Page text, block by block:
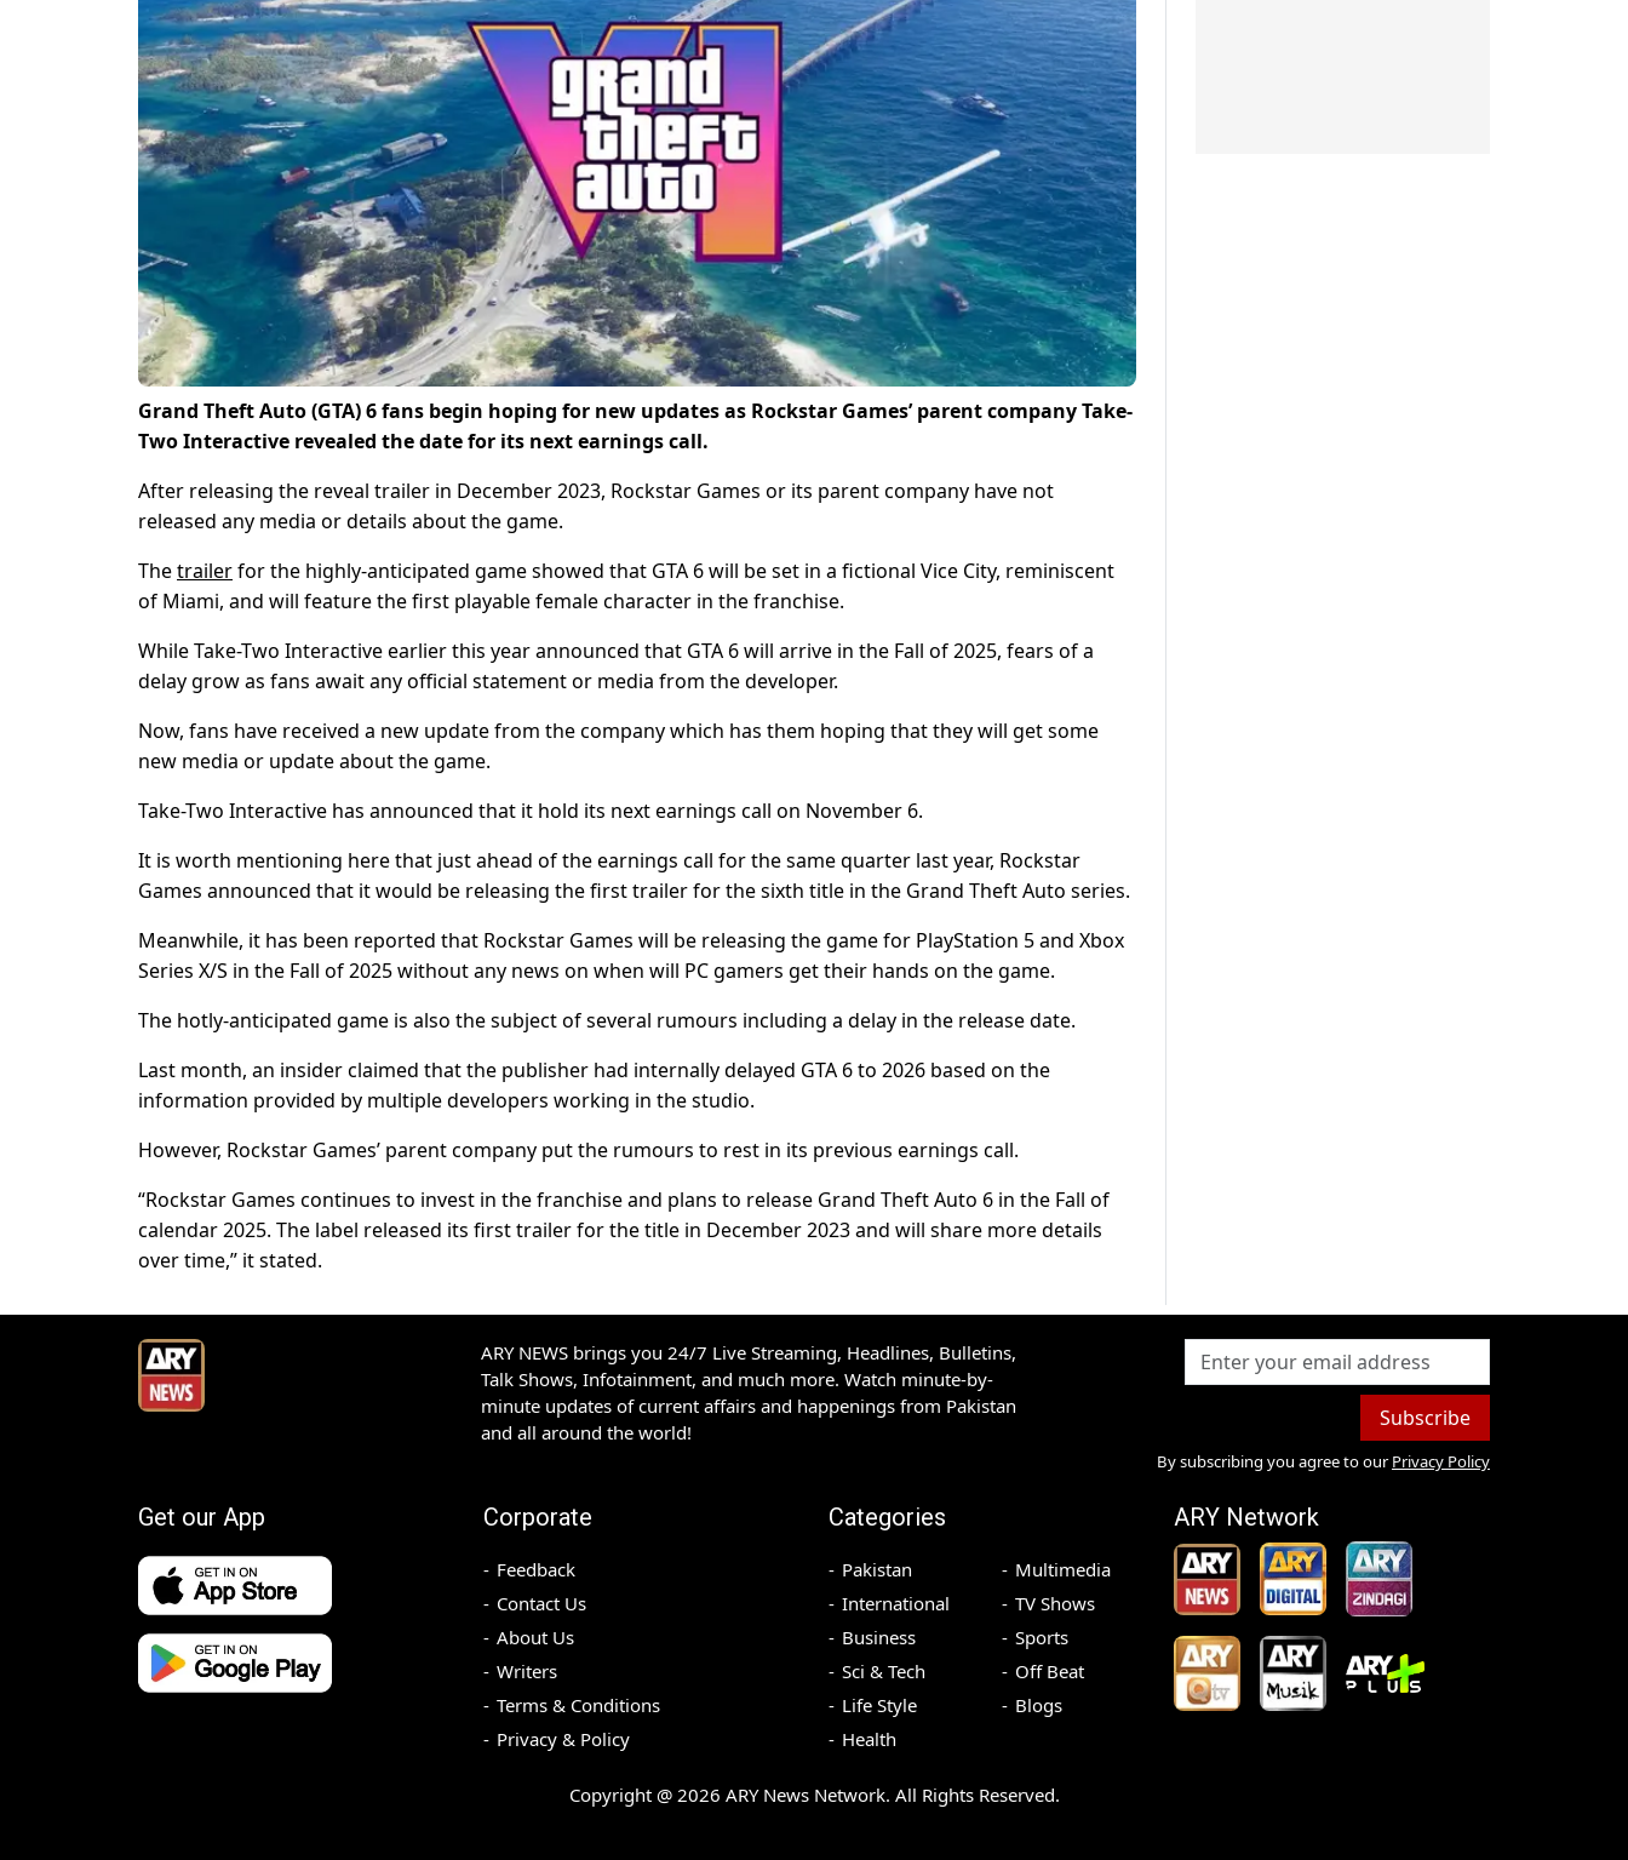
Grand Theft Auto (GTA) 6 fans begin hoping for new updates as Rockstar Games’ parent company Take-
Two Interactive revealed the date for its next earnings call.
After releasing the reveal trailer in December 2023, Rockstar Games or its parent company have not
released any media or details about the game.
Thetrailerfor the highly-anticipated game showed that GTA 6 will be set in a fictional Vice City, reminiscent
of Miami, and will feature the first playable female character in the franchise.
While Take-Two Interactive earlier this year announced that GTA 6 will arrive in the Fall of 2025, fears of a
delay grow as fans await any official statement or media from the developer.
Now, fans have received a new update from the company which has them hoping that they will get some
new media or update about the game.
Take-Two Interactive has announced that it hold its next earnings call on November 6.
It is worth mentioning here that just ahead of the earnings call for the same quarter last year, Rockstar
Games announced that it would be releasing the first trailer for the sixth title in the Grand Theft Auto series.
Meanwhile, it has been reported that Rockstar Games will be releasing the game for PlayStation 5 and Xbox
Series X/S in the Fall of 2025 without any news on when will PC gamers get their hands on the game.
The hotly-anticipated game is also the subject of several rumours including a delay in the release date.
Last month, an insider claimed that the publisher had internally delayed GTA 6 to 2026 based on the
information provided by multiple developers working in the studio.
However, Rockstar Games’ parent company put the rumours to rest in its previous earnings call.
“Rockstar Games continues to invest in the franchise and plans to release Grand Theft Auto 6 in the Fall of
calendar 2025. The label released its first trailer for the title in December 2023 and will share more details
over time,” it stated.
ARY NEWS brings you 24/7 Live Streaming, Headlines, Bulletins,
Talk Shows, Infotainment, and much more. Watch minute-by-
minute updates of current affairs and happenings from Pakistan
and all around the world!
Subscribe
By subscribing you agree to our Privacy Policy
Get our App Corporate
Feedback
Contact Us
About Us
Writers
Terms & Conditions
Privacy & Policy
Categories
Pakistan
International
Business
Sci & Tech
Life Style
Health
Multimedia
TV Shows
Sports
Off Beat
Blogs
ARY Network
Copyright @ 2026 ARY News Network. All Rights Reserved.